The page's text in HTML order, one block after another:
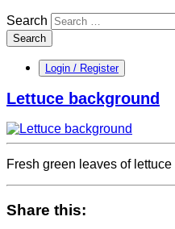
Search
Search
Login / Register
Lettuce background
Fresh green leaves of
Share this: